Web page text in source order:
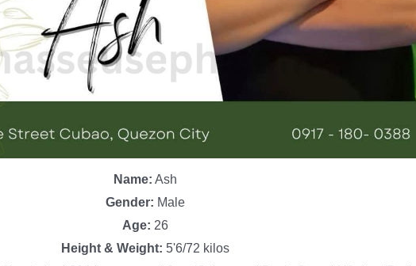
Name: Ash
Gender: Male
Age: 26
Height & Weight: 5'6/72 kilos